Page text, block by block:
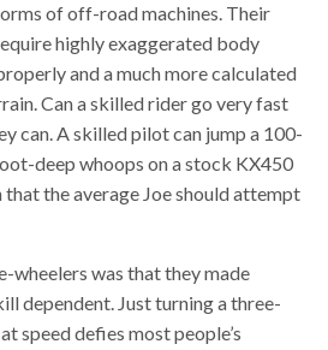
of off-road machines. Their
highly exaggerated body
and a much more calculated
Can a skilled rider go very fast
can. A skilled pilot can jump a 100-
deep whoops on a stock KX450
the average Joe should attempt
wheelers was that they made
dependent. Just turning a three-
speed defies most people’s